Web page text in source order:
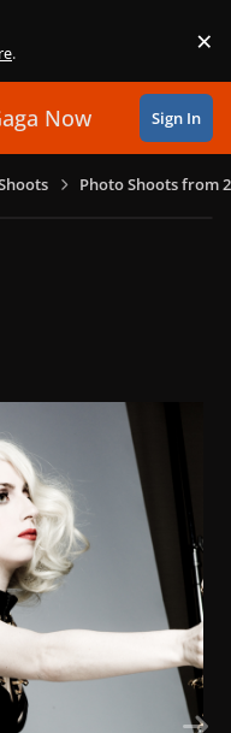
. ×
Now Sign In
Photo Shoots from